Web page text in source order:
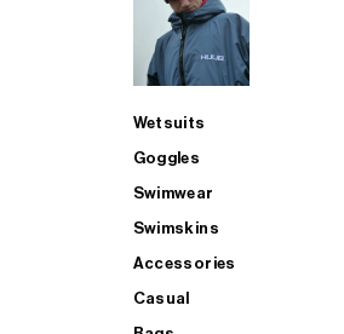
Wetsuits
Goggles
Swimwear
Swimskins
Accessories
Casual